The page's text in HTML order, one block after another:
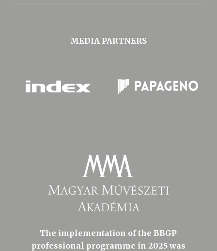
MEDIA PARTNERS
The implementation of the BBGP
professional programme in 2025 was